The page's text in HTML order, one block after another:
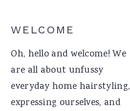
Primary
Sidebar
WELCOME
Oh, hello and welcome! We
are all about unfussy
everyday home hairstyling,
expressing ourselves, and